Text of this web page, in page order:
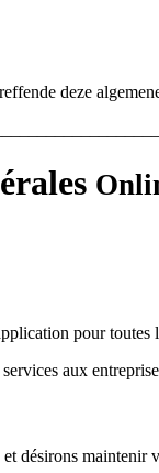
deze
pour
aux
désirons maintenir